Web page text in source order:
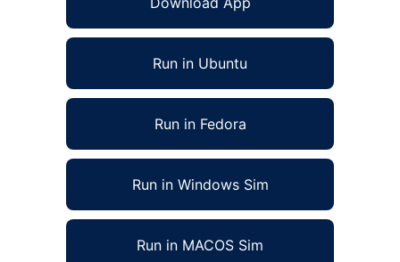
Run in Ubuntu
Run in Fedora
Run in Windows Sim
Run in MACOS Sim